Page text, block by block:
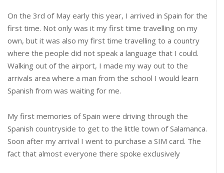
On the 3rd of May early this year, I arrived in Spain for the
first time. Not only was it my first time travelling on my
own, but it was also my first time travelling to a country
where the people did not speak a language that I could.
Walking out of the airport, I made my way out to the
arrivals area where a man from the school I would learn
Spanish from was waiting for me.
My first memories of Spain were driving through the
Spanish countryside to get to the little town of Salamanca.
Soon after my arrival I went to purchase a SIM card. The
fact that almost everyone there spoke exclusively